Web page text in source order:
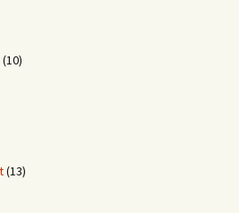
(10)
(13)